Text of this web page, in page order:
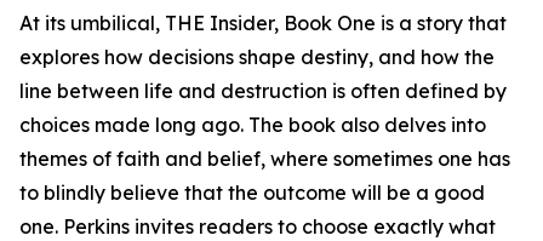
At its umbilical, THE Insider, Book One is a story that
explores how decisions shape destiny, and how the
line between life and destruction is often defined by
choices made long ago. The book also delves into
themes of faith and belief, where sometimes one has
to blindly believe that the outcome will be a good
one. Perkins invites readers to choose exactly what